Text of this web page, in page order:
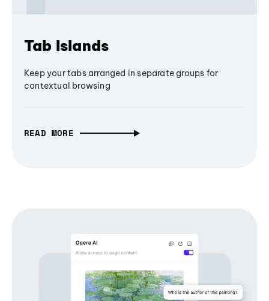
Tab Islands
Keep your tabs arranged in separate groups for
contextual browsing
READ MORE